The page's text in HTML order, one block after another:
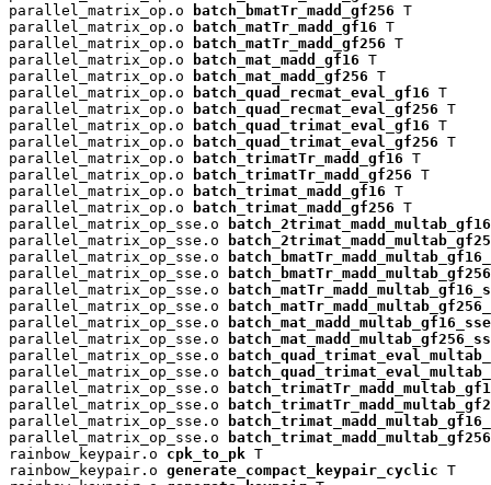
parallel_matrix_op.o
batch_bmatTr_madd_gf256 T
parallel_matrix_op.o
batch_matTr_madd_gf16 T
parallel_matrix_op.o
batch_matTr_madd_gf256 T
parallel_matrix_op.o
batch_mat_madd_gf16 T
parallel_matrix_op.o
batch_mat_madd_gf256 T
parallel_matrix_op.o
batch_quad_recmat_eval_gf16 T
parallel_matrix_op.o
batch_quad_recmat_eval_gf256 T
parallel_matrix_op.o
batch_quad_trimat_eval_gf16 T
parallel_matrix_op.o
batch_quad_trimat_eval_gf256 T
parallel_matrix_op.o
batch_trimatTr_madd_gf16 T
parallel_matrix_op.o
batch_trimatTr_madd_gf256 T
parallel_matrix_op.o
batch_trimat_madd_gf16 T
parallel_matrix_op.o
batch_trimat_madd_gf256 T
parallel_matrix_op_sse.o
parallel_matrix_op_sse.o
parallel_matrix_op_sse.o
parallel_matrix_op_sse.o
parallel_matrix_op_sse.o
parallel_matrix_op_sse.o
parallel_matrix_op_sse.o
batch_mat_madd_multab_gf16_sse
parallel_matrix_op_sse.o
parallel_matrix_op_sse.o
parallel_matrix_op_sse.o
parallel_matrix_op_sse.o
parallel_matrix_op_sse.o
parallel_matrix_op_sse.o
parallel_matrix_op_sse.o
rainbow_keypair.o cpk_to_pk T
rainbow_keypair.o generate_compact_keypair_cyclic T